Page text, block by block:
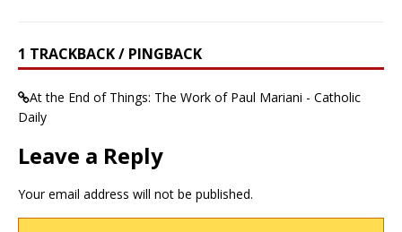
1 TRACKBACK / PINGBACK
At the End of Things: The Work of Paul Mariani - Catholic
Daily
Leave a Reply
Your email address will not be published.